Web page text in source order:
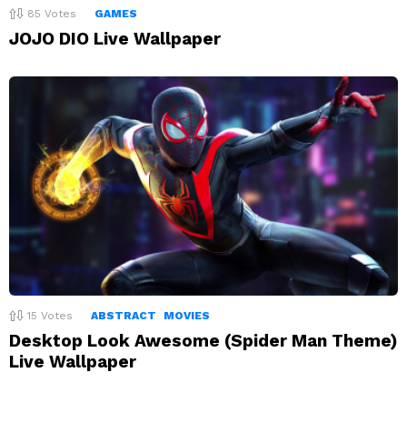
85 Votes GAMES
JOJO DIO Live Wallpaper
15 Votes ABSTRACT MOVIES
Desktop Look Awesome (Spider Man Theme)
Live Wallpaper